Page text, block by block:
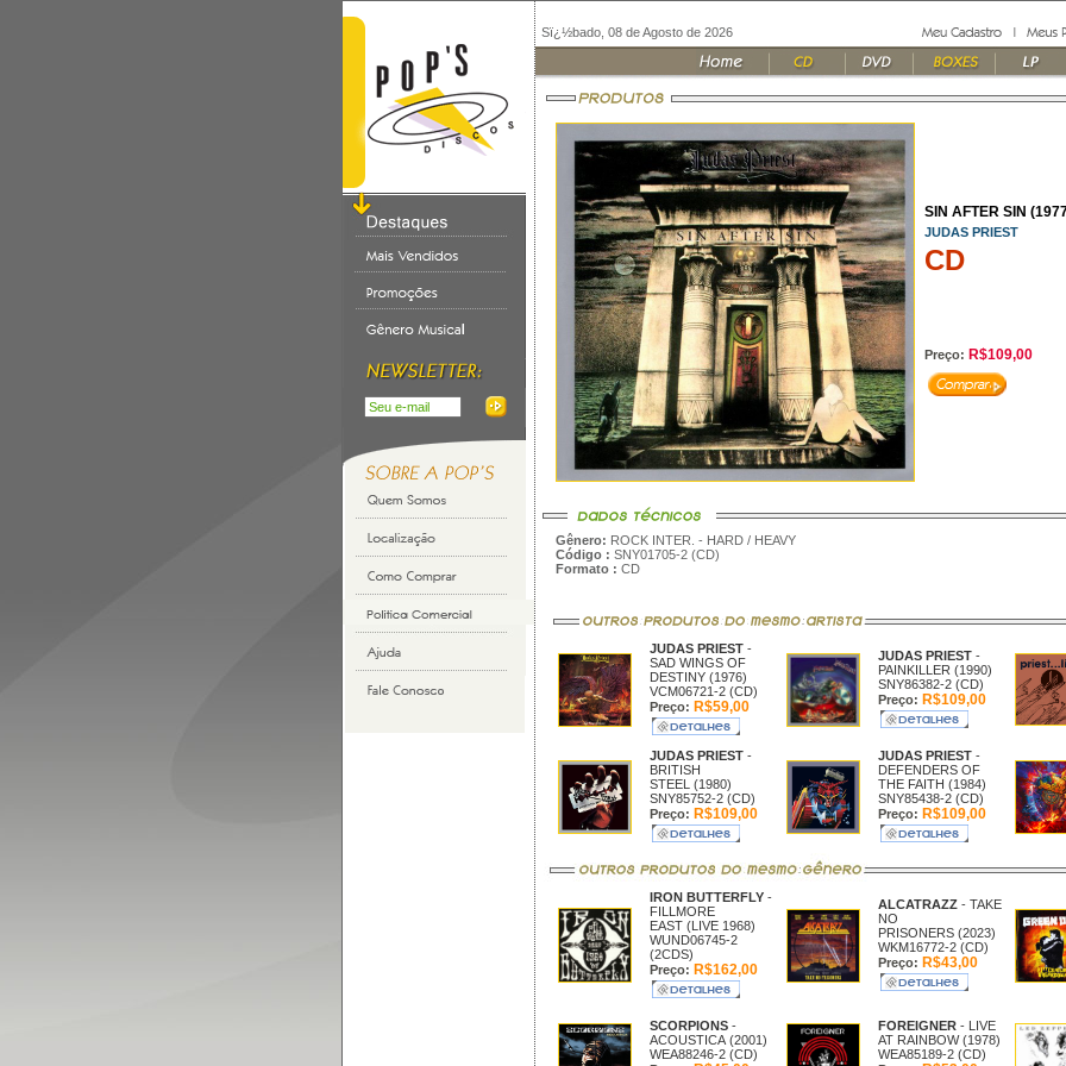
Sï¿½bado, 08 de Agosto de 2026
SIN AFTER SIN
JUDAS PRIEST
CD
Preço: R$109,00
Gênero: ROCK INTER. - HARD / HEAVY
Código : SNY01705-2 (CD)
Formato : CD
JUDAS PRIEST -
SAD WINGS OF
DESTINY (1976)
VCM06721-2 (CD)
Preço: R$59,00
JUDAS PRIEST -
PAINKILLER (1990)
SNY86382-2 (CD)
Preço: R$109,00
JUDAS PRIEST -
BRITISH
STEEL (1980)
SNY85752-2 (CD)
Preço: R$109,00
JUDAS PRIEST -
DEFENDERS OF
THE FAITH (1984)
SNY85438-2 (CD)
Preço: R$109,00
IRON BUTTERFLY -
FILLMORE
EAST (LIVE 1968)
WUND06745-2
(2CDS)
Preço: R$162,00
ALCATRAZZ - TAKE
NO
PRISONERS (2023)
WKM16772-2 (CD)
Preço: R$43,00
SCORPIONS -
ACOUSTICA (2001)
WEA88246-2 (CD)
FOREIGNER - LIVE
AT RAINBOW (1978)
WEA85189-2 (CD)